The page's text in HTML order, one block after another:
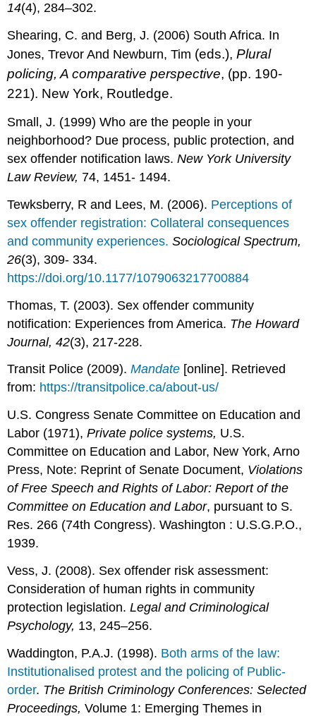
14(4), 284–302.
Shearing, C. and Berg, J. (2006) South Africa. In
Jones, Trevor And Newburn, Tim (eds.),Plural
policing, A comparative perspective, (pp. 190-
221). New York, Routledge.
Small, J. (1999) Who are the people in your
neighborhood? Due process, public protection, and
sex offender notification laws.New York University
Law Review, 74, 1451- 1494.
Tewksberry, R and Lees, M. (2006). Perceptions of
sex offender registration: Collateral consequences
and community experiences. Sociological Spectrum,
26(3), 309- 334.
https://doi.org/10.1177/1079063217700884
Thomas, T. (2003). Sex offender community
notification: Experiences from America. The Howard
Journal, 42(3), 217-228.
Transit Police (2009).Mandate [online]. Retrieved
from: https://transitpolice.ca/about-us/
U.S. Congress Senate Committee on Education and
Labor (1971),Private police systems, U.S.
Committee on Education and Labor, New York, Arno
Press, Note: Reprint of Senate Document, Violations
of Free Speech and Rights of Labor: Report of the
Committee on Education and Labor, pursuant to S.
Res. 266 (74th Congress). Washington : U.S.G.P.O.,
1939.
Vess, J. (2008). Sex offender risk assessment:
Consideration of human rights in community
protection legislation.Legal and Criminological
Psychology, 13, 245–256.
Waddington, P.A.J. (1998). Both arms of the law:
Institutionalised protest and the policing of Public-
order. The British Criminology Conferences: Selected
Proceedings, Volume 1: Emerging Themes in